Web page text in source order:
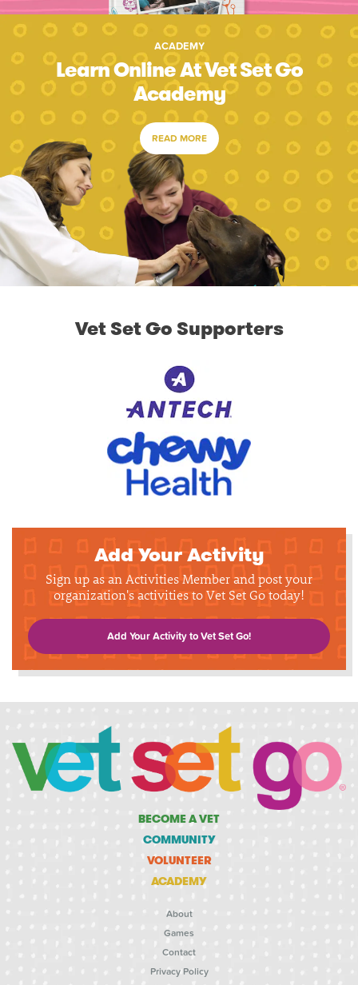
ACADEMY
Learn Online At Vet Set Go
Academy
READ MORE
Vet Set Go Supporters
Add Your Activity
Sign up as an Activities Member and post your
organization's activities to Vet Set Go today!
Add Your Activity to Vet Set Go!
BECOME A VET
COMMUNITY
VOLUNTEER
ACADEMY
About
Games
Contact
Privacy Policy